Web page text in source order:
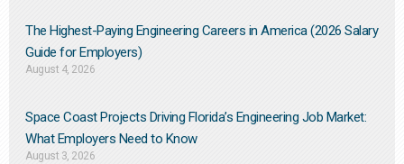
The Highest-Paying Engineering Careers in America (2026 Salary
Guide for Employers)
August 4, 2026
Space Coast Projects Driving Florida’s Engineering Job Market:
What Employers Need to Know
August 3, 2026